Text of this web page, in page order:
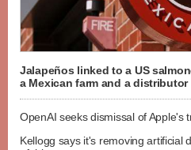
Jalapeños linked to a US
a Mexican farm and a distributor
OpenAI seeks dismissal of Apple's
Kellogg says it's removing artificial